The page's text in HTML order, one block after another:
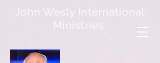
John Wesly International
Ministries